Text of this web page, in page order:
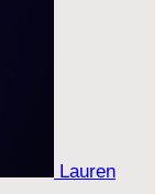
Lauren